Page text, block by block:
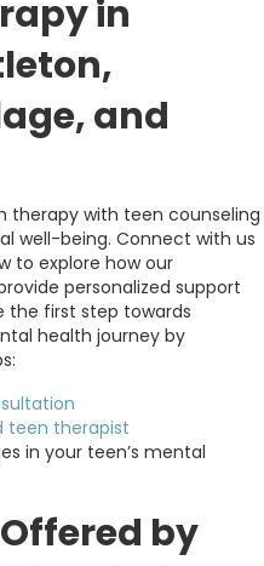
in
and
therapy with teen counseling
well-being. Connect with us
to explore how our
personalized support
the first step towards
health journey by
teen therapist
in your teen’s mental
by